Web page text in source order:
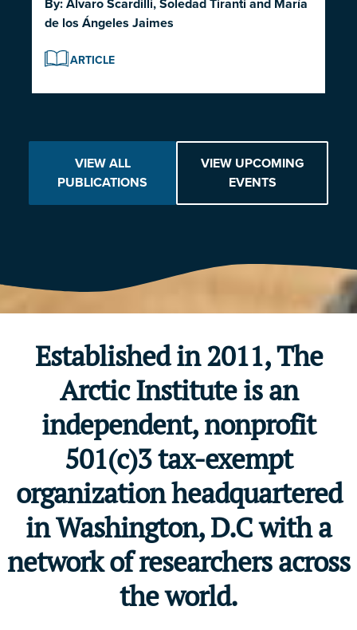
de los Ángeles Jaimes
ARTICLE
VIEW ALL
PUBLICATIONS
VIEW UPCOMING
EVENTS
Established in 2011, The
Arctic Institute is an
independent, nonprofit
501(c)3 tax-exempt
organization headquartered
in Washington, D.C with a
network of researchers across
the world.